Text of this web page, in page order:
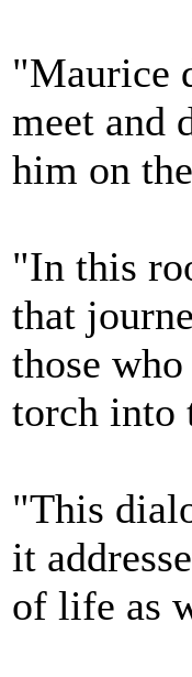
"Maurice
meet and
him on
"In this
that
those
torch into
"This
it
of life as